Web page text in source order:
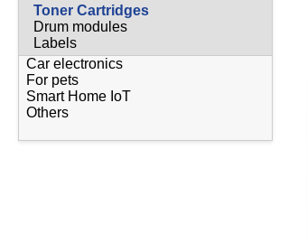
Toner Cartridges
Drum modules
Labels
Car electronics
For pets
Smart Home IoT
Others